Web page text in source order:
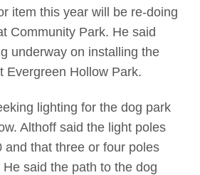
item this year will be re-doing
Community Park. He said
underway on installing the
Evergreen Hollow Park.
lighting for the dog park
Althoff said the light poles
and that three or four poles
said the path to the dog